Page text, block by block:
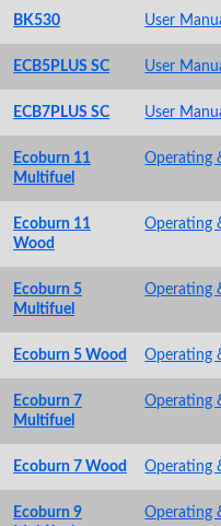
BK530 User
ECB5PLUS SC User
ECB7PLUS SC User
Ecoburn 11
Multifuel
Operating
Ecoburn 11
Wood
Operating
Ecoburn 5
Multifuel
Operating
Ecoburn 5 Wood Operating
Ecoburn 7
Multifuel
Operating
Ecoburn 7 Wood Operating
Ecoburn 9
Operating